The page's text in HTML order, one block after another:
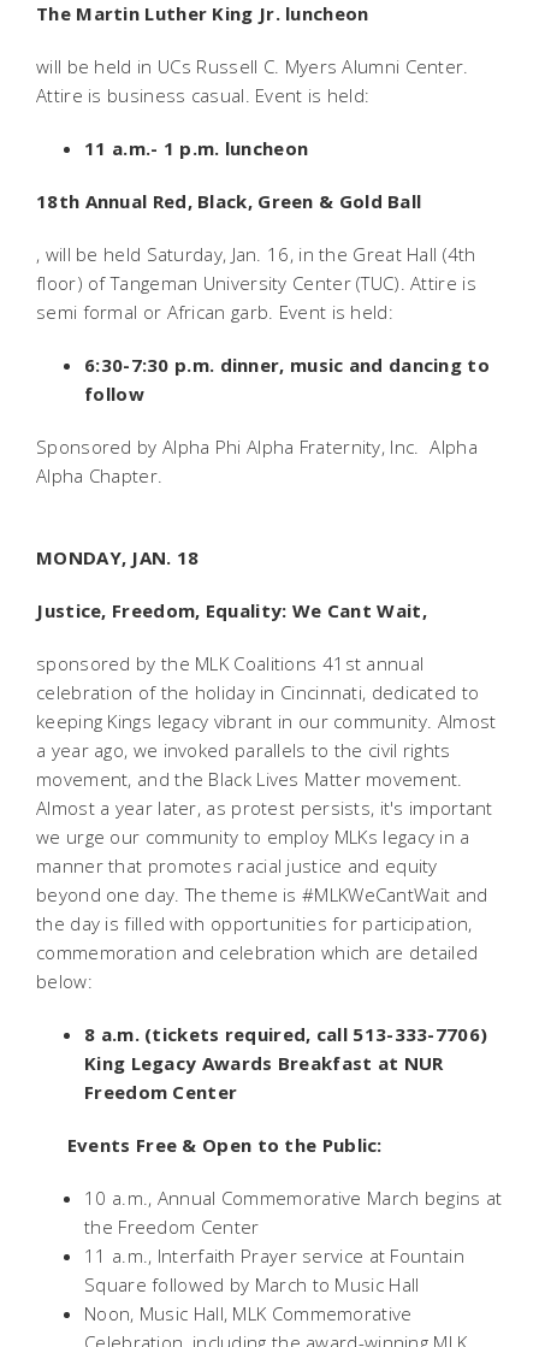
The Martin Luther King Jr. luncheon
will be held in UCs Russell C. Myers Alumni Center.
Attire is business casual. Event is held:
11 a.m.- 1 p.m. luncheon
18th Annual Red, Black, Green & Gold Ball
, will be held Saturday, Jan. 16, in the Great Hall (4th
floor) of Tangeman University Center (TUC). Attire is
semi formal or African garb. Event is held:
6:30-7:30 p.m. dinner, music and dancing to
follow
Sponsored by Alpha Phi Alpha Fraternity, Inc.  Alpha
Alpha Chapter.
MONDAY, JAN. 18
Justice, Freedom, Equality: We Cant Wait,
sponsored by the MLK Coalitions 41st annual
celebration of the holiday in Cincinnati, dedicated to
keeping Kings legacy vibrant in our community. Almost
a year ago, we invoked parallels to the civil rights
movement, and the Black Lives Matter movement.
Almost a year later, as protest persists, it's important
we urge our community to employ MLKs legacy in a
manner that promotes racial justice and equity
beyond one day. The theme is #MLKWeCantWait and
the day is filled with opportunities for participation,
commemoration and celebration which are detailed
below:
8 a.m. (tickets required, call 513-333-7706)
King Legacy Awards Breakfast at NUR
Freedom Center
Events Free & Open to the Public:
10 a.m., Annual Commemorative March begins at
the Freedom Center
11 a.m., Interfaith Prayer service at Fountain
Square followed by March to Music Hall
Noon, Music Hall, MLK Commemorative
Celebration, including the award-winning MLK